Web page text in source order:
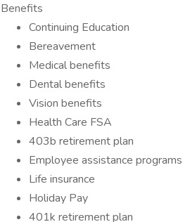
Benefits
Continuing Education
Bereavement
Medical benefits
Dental benefits
Vision benefits
Health Care FSA
403b retirement plan
Employee assistance programs
Life insurance
Holiday Pay
401k retirement plan